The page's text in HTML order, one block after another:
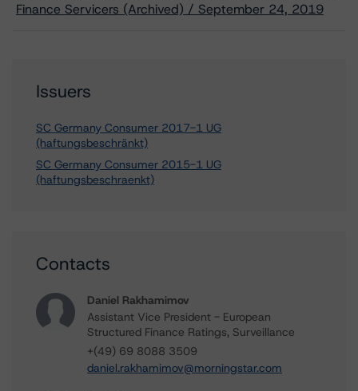
Finance Servicers (Archived) / September 24, 2019
Issuers
SC Germany Consumer 2017-1 UG
(haftungsbeschränkt)
SC Germany Consumer 2015-1 UG
(haftungsbeschraenkt)
Contacts
Daniel Rakhamimov
Assistant Vice President - European
Structured Finance Ratings, Surveillance
+(49) 69 8088 3509
daniel.rakhamimov@morningstar.com